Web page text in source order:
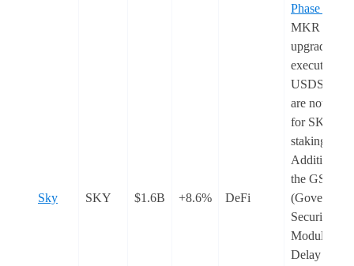
Sky SKY $1.6B +8.6% DeFi
Phase 2
MKR to
upgrade was
executed.
USDS
are now
for SKY
staking.
the GSM
Security
Module)
Delay was